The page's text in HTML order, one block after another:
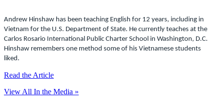
Andrew Hinshaw has been teaching English for 12 years, including in
Vietnam for the U.S. Department of State. He currently teaches at the
Carlos Rosario International Public Charter School in Washington, D.C.
Hinshaw remembers one method some of his Vietnamese students
liked.
Read the Article
View All In the Media »